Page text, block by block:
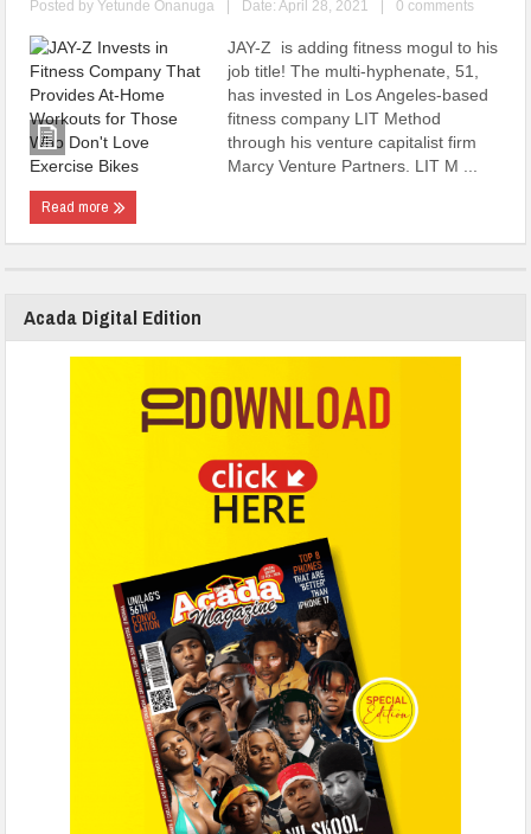
Posted by Yetunde Onanuga | Date: April 28, 2021 | 0 comments
JAY-Z is adding fitness mogul to his
job title! The multi-hyphenate, 51,
has invested in Los Angeles-based
fitness company LIT Method
through his venture capitalist firm
Marcy Venture Partners. LIT M ...
Read more
Acada Digital Edition